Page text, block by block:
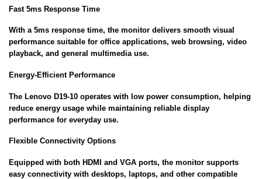
Fast 5ms Response Time
With a 5ms response time, the monitor delivers smooth visual
performance suitable for office applications, web browsing, video
playback, and general multimedia use.
Energy-Efficient Performance
The Lenovo D19-10 operates with low power consumption, helping
reduce energy usage while maintaining reliable display
performance for everyday use.
Flexible Connectivity Options
Equipped with both HDMI and VGA ports, the monitor supports
easy connectivity with desktops, laptops, and other compatible